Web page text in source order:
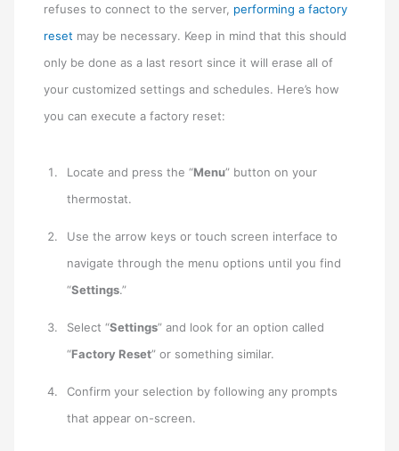
refuses to connect to the server, performing a factory
reset may be necessary. Keep in mind that this should
only be done as a last resort since it will erase all of
your customized settings and schedules. Here’s how
you can execute a factory reset:
Locate and press the “Menu” button on your
thermostat.
Use the arrow keys or touch screen interface to
navigate through the menu options until you find
“Settings.”
Select “Settings” and look for an option called
“Factory Reset” or something similar.
Confirm your selection by following any prompts
that appear on-screen.